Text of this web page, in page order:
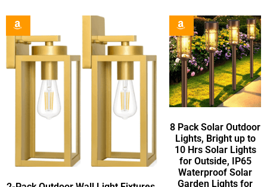
8 Pack Solar Outdoor
Lights, Bright up to
10 Hrs Solar Lights
for Outside, IP65
Waterproof Solar
Garden Lights for